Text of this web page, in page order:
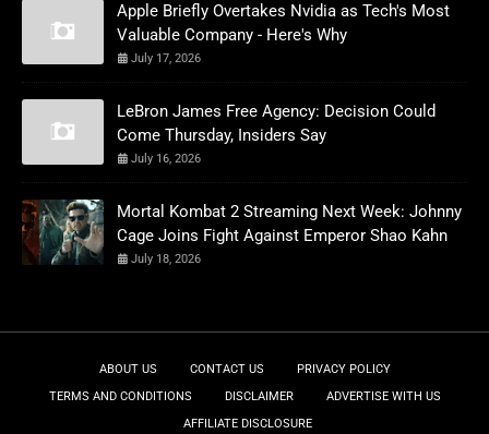
Apple Briefly Overtakes Nvidia as Tech's Most
Valuable Company - Here's Why
July 17, 2026
LeBron James Free Agency: Decision Could
Come Thursday, Insiders Say
July 16, 2026
Mortal Kombat 2 Streaming Next Week: Johnny
Cage Joins Fight Against Emperor Shao Kahn
July 18, 2026
ABOUT US CONTACT US
PRIVACY POLICY
TERMS AND CONDITIONS
DISCLAIMER
ADVERTISE WITH US
AFFILIATE DISCLOSURE